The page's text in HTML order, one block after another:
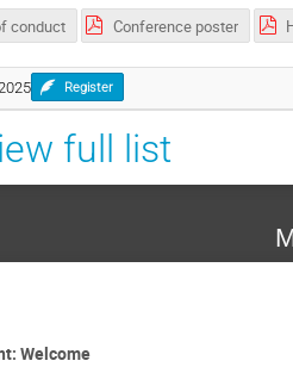
conduct Conference poster
Register
full list
Welcome